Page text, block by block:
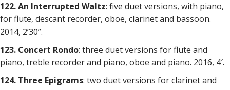
122. An Interrupted Waltz: five duet versions, with piano,
for flute, descant recorder, oboe, clarinet and bassoon.
2014, 2’30”.
123. Concert Rondo: three duet versions for flute and
piano, treble recorder and piano, oboe and piano. 2016, 4′.
124. Three Epigrams: two duet versions for clarinet and